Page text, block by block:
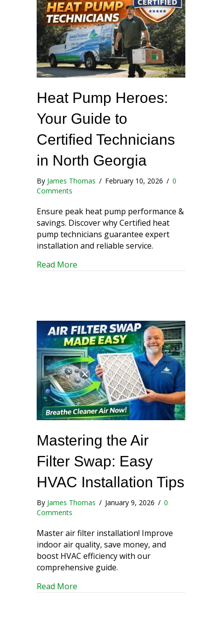
Heat Pump Heroes:
Your Guide to
Certified Technicians
in North Georgia
By James Thomas / February 10, 2026 / 0
Comments
Ensure peak heat pump performance &
savings. Discover why Certified heat
pump technicians guarantee expert
installation and reliable service.
Read More
Mastering the Air
Filter Swap: Easy
HVAC Installation Tips
By James Thomas / January 9, 2026 / 0
Comments
Master air filter installation! Improve
indoor air quality, save money, and
boost HVAC efficiency with our
comprehensive guide.
Read More